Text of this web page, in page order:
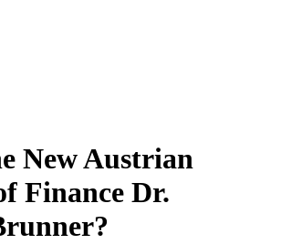
New Austrian
Finance Dr.